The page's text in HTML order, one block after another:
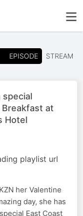
EPISODE STREAM
special
at
Hotel
playlist url
her Valentine
day, she has
East Coast